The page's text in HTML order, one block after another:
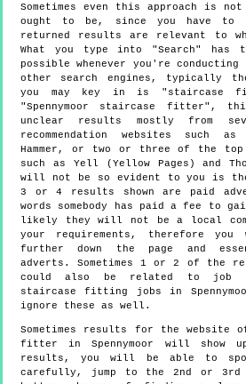
Sometimes even this approach is
ought to be, since you have to
returned results are relevant to
What you type into "Search" has
possible whenever you're conducting
other search engines, typically
you may key in is "staircase
"Spennymoor staircase fitter",
unclear results mostly from
recommendation websites such as
Hammer, or two or three of the
such as Yell (Yellow Pages) and
will not be so evident to you is
3 or 4 results shown are paid
words somebody has paid a fee to
likely they will not be a local
your requirements, therefore
further down the page and
adverts. Sometimes 1 or 2 of the
could also be related to job
staircase fitting jobs in
ignore these as well.
Sometimes results for the website
fitter in Spennymoor will show
results, you will be able to
carefully, jump to the 2nd or 3rd